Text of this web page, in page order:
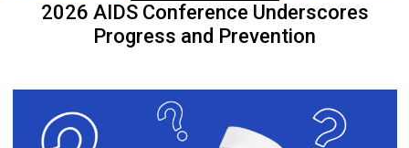
2026 AIDS Conference Underscores
Progress and Prevention